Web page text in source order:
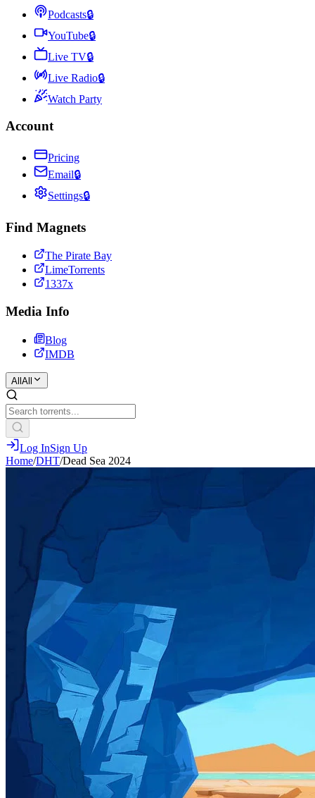
Podcasts🔒
YouTube🔒
Live TV🔒
Live Radio🔒
Watch Party
Account
Pricing
Email🔒
Settings🔒
Find Magnets
The Pirate Bay
LimeTorrents
1337x
Media Info
Blog
IMDB
All All
Log InSign Up
Home/DHT/Dead Sea 2024